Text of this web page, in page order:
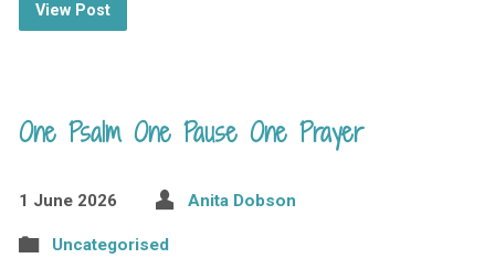
View Post
One Psalm One Pause One Prayer
1 June 2026 Anita Dobson
Uncategorised